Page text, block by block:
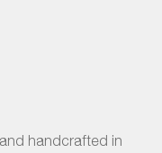
handcrafted in